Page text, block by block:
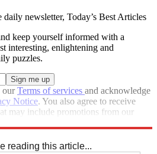
daily newsletter, Today’s Best Articles
keep yourself informed with a
interesting, enlightening and
puzzles.
ourTerms of services and acknowledge
Notice. You also agree to receive
may include promotions from our
reading this article...